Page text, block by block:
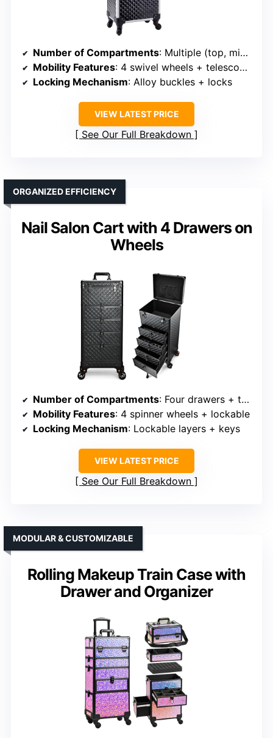
Number of Compartments: Multiple (top, middle, bottom)
Mobility Features: 4 swivel wheels + telescoping handle
Locking Mechanism: Alloy buckles + locks
VIEW LATEST PRICE
See Our Full Breakdown
Nail Salon Cart with 4 Drawers on
Wheels
ORGANIZED EFFICIENCY
Number of Compartments: Four drawers + top case
Mobility Features: 4 spinner wheels + lockable
Locking Mechanism: Lockable layers + keys
VIEW LATEST PRICE
See Our Full Breakdown
Rolling Makeup Train Case with
Drawer and Organizer
MODULAR & CUSTOMIZABLE